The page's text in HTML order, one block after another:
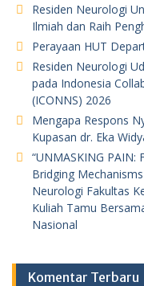
Residen Neurologi
Ilmiah dan Raih
Perayaan HUT
Residen Neurologi
pada Indonesia
(ICONNS) 2026
Mengapa Respons
Kupasan dr. Eka
“UNMASKING
Bridging
Neurologi Fakultas
Kuliah Tamu
Nasional
Komentar Terbaru